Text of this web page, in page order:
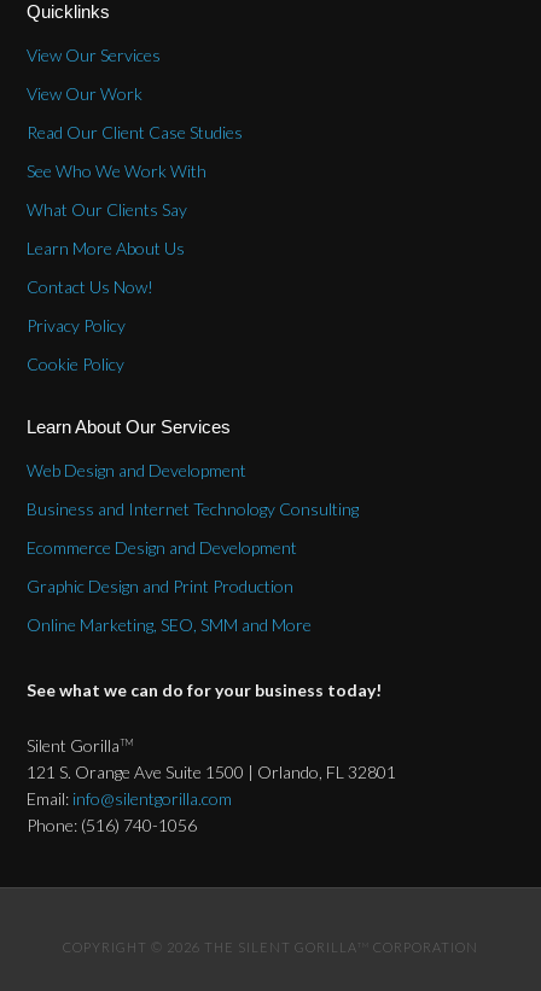
Quicklinks
View Our Services
View Our Work
Read Our Client Case Studies
See Who We Work With
What Our Clients Say
Learn More About Us
Contact Us Now!
Privacy Policy
Cookie Policy
Learn About Our Services
Web Design and Development
Business and Internet Technology Consulting
Ecommerce Design and Development
Graphic Design and Print Production
Online Marketing, SEO, SMM and More
See what we can do for your business today!
Silent GorillaTM
121 S. Orange Ave Suite 1500 | Orlando, FL 32801
Email: info@silentgorilla.com
Phone: (516) 740-1056
COPYRIGHT © 2026 THE SILENT GORILLA TM CORPORATION